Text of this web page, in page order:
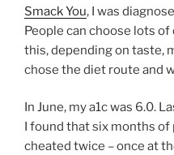
Smack You, I was
People can choose lots
this, depending on taste,
chose the diet route and
In June, my a1c was 6.0.
I found that six months
cheated twice – once at